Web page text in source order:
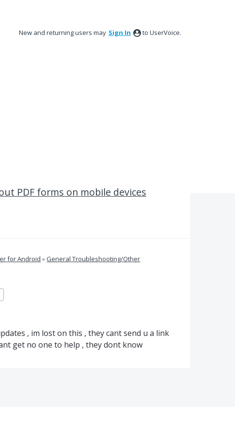
New and returning users may Sign In to UserVoice.
PDF forms on mobile devices
for Android »General Troubleshooting/Other
, im lost on this , they cant send u a link
get no one to help , they dont know